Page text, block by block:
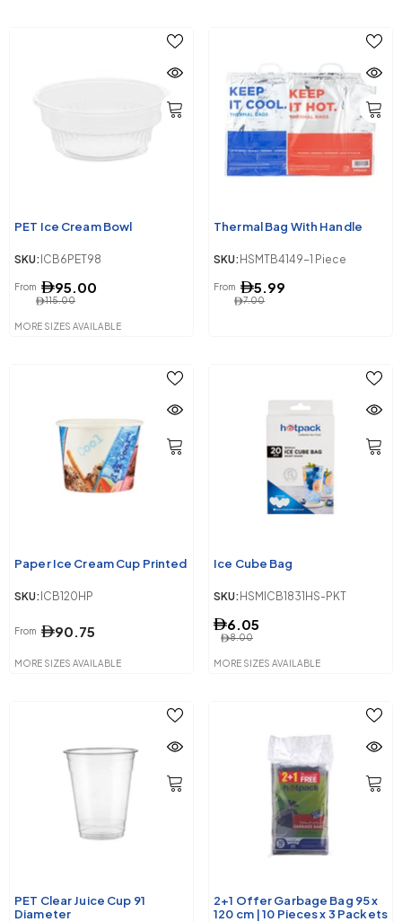
PET Ice Cream Bowl
SKU: ICB6PET98
115.00
From 95.00
MORE SIZES AVAILABLE
Thermal Bag With Handle
SKU: HSMTB4149-1 Piece
7.00
From 5.99
Paper Ice Cream Cup Printed
SKU: ICB120HP
From 90.75
MORE SIZES AVAILABLE
Ice Cube Bag
SKU: HSMICB1831HS-PKT
8.00
6.05
MORE SIZES AVAILABLE
PET Clear Juice Cup 91
Diameter
2+1 Offer Garbage Bag 95 x
120 cm | 10 Pieces x 3 Packets